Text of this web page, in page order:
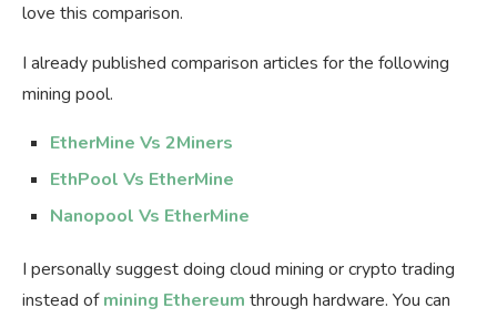
love this comparison.
I already published comparison articles for the following
mining pool.
EtherMine Vs 2Miners
EthPool Vs EtherMine
Nanopool Vs EtherMine
I personally suggest doing cloud mining or crypto trading
instead ofmining Ethereum through hardware. You can